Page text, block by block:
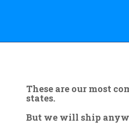
These are our most
states.
But we will ship